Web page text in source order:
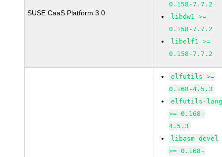
SUSE CaaS Platform 3.0
0.158-7.7.2
libdw1 >=
0.158-7.7.2
libelf1 >=
0.158-7.7.2
elfutils >=
0.168-4.5.3
elfutils-
>= 0.168-
4.5.3
libasm-devel
>= 0.168-